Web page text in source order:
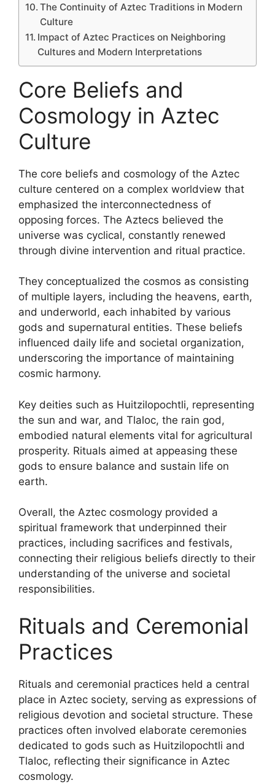
The Continuity of Aztec Traditions in Modern
Culture
Impact of Aztec Practices on Neighboring
Cultures and Modern Interpretations
Core Beliefs and
Cosmology in Aztec
Culture
The core beliefs and cosmology of the Aztec
culture centered on a complex worldview that
emphasized the interconnectedness of
opposing forces. The Aztecs believed the
universe was cyclical, constantly renewed
through divine intervention and ritual practice.
They conceptualized the cosmos as consisting
of multiple layers, including the heavens, earth,
and underworld, each inhabited by various
gods and supernatural entities. These beliefs
influenced daily life and societal organization,
underscoring the importance of maintaining
cosmic harmony.
Key deities such as Huitzilopochtli, representing
the sun and war, and Tlaloc, the rain god,
embodied natural elements vital for agricultural
prosperity. Rituals aimed at appeasing these
gods to ensure balance and sustain life on
earth.
Overall, the Aztec cosmology provided a
spiritual framework that underpinned their
practices, including sacrifices and festivals,
connecting their religious beliefs directly to their
understanding of the universe and societal
responsibilities.
Rituals and Ceremonial
Practices
Rituals and ceremonial practices held a central
place in Aztec society, serving as expressions of
religious devotion and societal structure. These
practices often involved elaborate ceremonies
dedicated to gods such as Huitzilopochtli and
Tlaloc, reflecting their significance in Aztec
cosmology.